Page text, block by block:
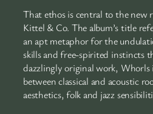
That ethos is central to the new
Kittel & Co. The album’s title
an apt metaphor for the
skills and free-spirited instincts
dazzlingly original work, Whorls
between classical and acoustic
aesthetics, folk and jazz